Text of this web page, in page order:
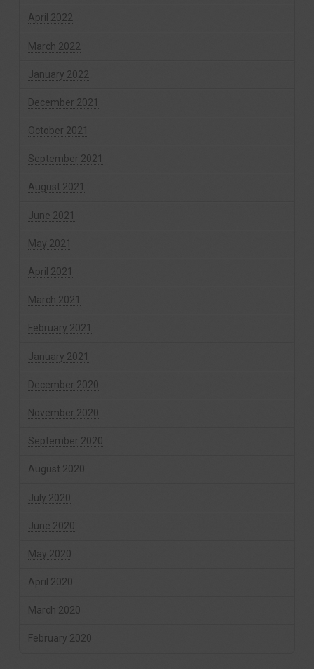
April 2022
March 2022
January 2022
December 2021
October 2021
September 2021
August 2021
June 2021
May 2021
April 2021
March 2021
February 2021
January 2021
December 2020
November 2020
September 2020
August 2020
July 2020
June 2020
May 2020
April 2020
March 2020
February 2020